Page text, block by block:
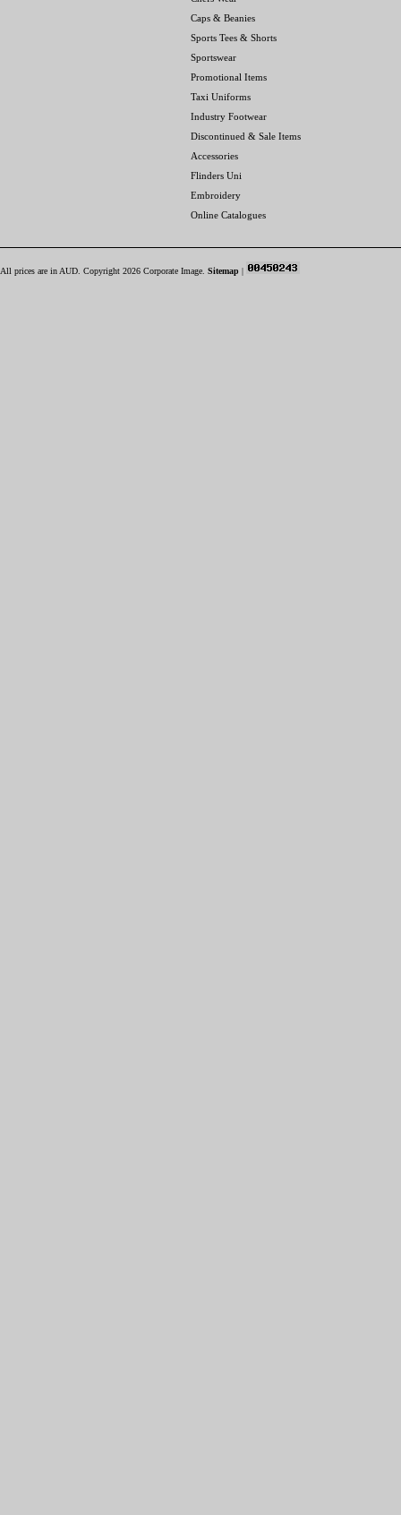
Caps & Beanies
Sports Tees & Shorts
Sportswear
Promotional Items
Taxi Uniforms
Industry Footwear
Discontinued & Sale Items
Accessories
Flinders Uni
Embroidery
Online Catalogues
All prices are in AUD . Copyright 2026 Corporate Image. Sitemap |